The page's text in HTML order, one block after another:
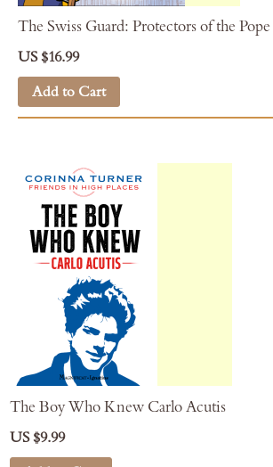
The Swiss Guard: Protectors of the Pope
US $16.99
Add to Cart
The Boy Who Knew Carlo Acutis
US $9.99